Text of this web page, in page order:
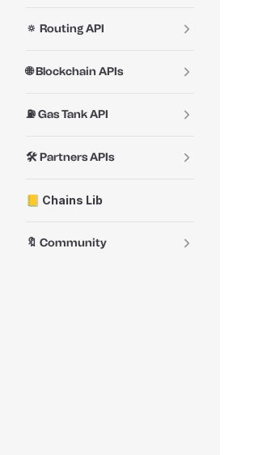
🔅 Routing API
🌐 Blockchain APIs
⛽ Gas Tank API
🛠️ Partners APIs
📒 Chains Lib
🔖 Community